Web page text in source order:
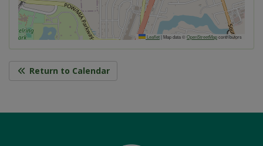
Leaflet| Map data ©OpenStreetMapcontributors
Return to Calendar